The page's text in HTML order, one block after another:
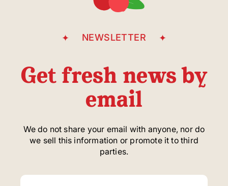
NEWSLETTER
Get fresh news by
email
We do not share your email with anyone, nor do
we sell this information or promote it to third
parties.